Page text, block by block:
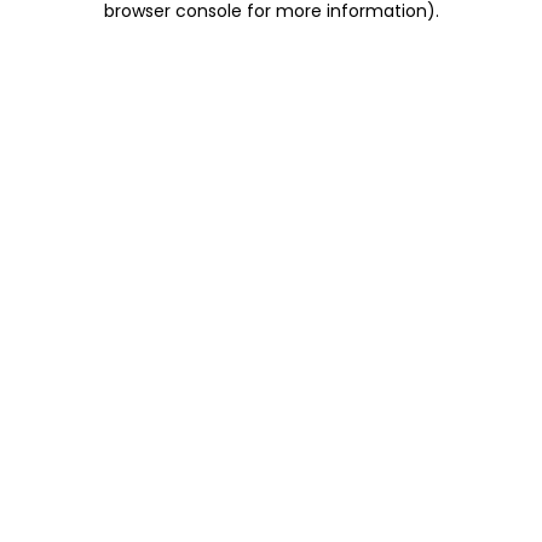
browser console for more information).